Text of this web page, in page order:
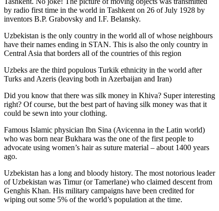
by radio first time in the world in Tashkent on 26 of July 1928 by
inventors B.P. Grabovsky and I.F. Belansky.
Uzbekistan is the only country in the world all of whose neighbours
have their names ending in STAN. This is also the only country in
Central Asia that borders all of the countries of this region
Uzbeks are the third populous Turkik ethnicity in the world after
Turks and Azeris (leaving both in Azerbaijan and Iran)
Did you know that there was silk money in Khiva? Super interesting
right? Of course, but the best part of having silk money was that it
could be sewn into your clothing.
Famous Islamic physician Ibn Sina (Avicenna in the Latin world)
who was born near Bukhara was the one of the first people to
advocate using women’s hair as suture material – about 1400 years
ago.
Uzbekistan has a long and bloody history. The most notorious leader
of Uzbekistan was Timur (or Tamerlane) who claimed descent from
Genghis Khan. His military campaigns have been credited for
wiping out some 5% of the world’s population at the time.